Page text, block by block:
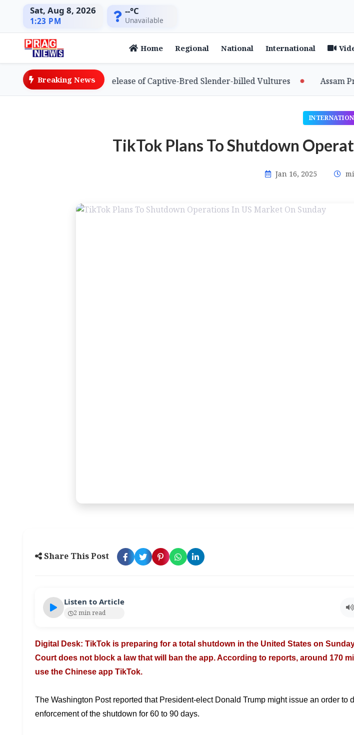
Sat, Aug 8, 2026
1:23 PM
--°C
Unavailable
Home Regional National International
Breaking News
Global First with Release of Captive-Bred Slender-billed Vultures Assam
TikTok Plans To Shutdown
Jan 16, 2025
Share This Post
Listen to Article
2 min read
Digital Desk: TikTok is preparing for a total shutdown in the United States on
Court does not block a law that will
ban the app. According to reports, around 170
use the Chinese app TikTok.
The Washington Post reported that President-elect Donald Trump might issue an order to
enforcement of the shutdown for 60 to 90 days.